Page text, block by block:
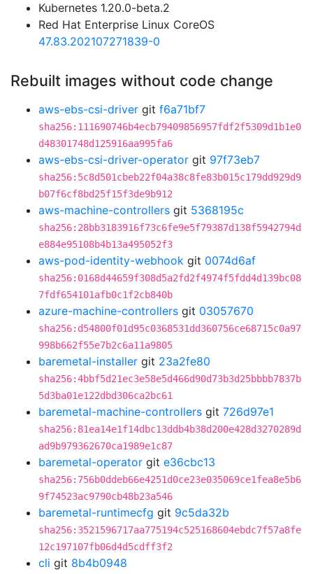
Kubernetes 1.20.0-beta.2
Red Hat Enterprise Linux CoreOS
47.83.202107271839-0
Rebuilt images without code change
aws-ebs-csi-driver git f6a71bf7
sha256:111690746b4ecb79409856957fdf2f5309d1b1e0
d48301748d125916aa995fa6
aws-ebs-csi-driver-operator git 97f73eb7
sha256:5c8d501cbeb22f04a38c8fe83b015c179dd929d9
b07f6cf8bd25f15f3de9b912
aws-machine-controllers git 5368195c
sha256:28bb3183916f73c6fe9e5f79387d138f5942794d
e884e95108b4b13a495052f3
aws-pod-identity-webhook git 0074d6af
sha256:0168d44659f308d5a2fd2f4974f5fdd4d139bc08
7fdf654101afb0c1f2cb840b
azure-machine-controllers git 03057670
sha256:d54800f01d95c0368531dd360756ce68715c0a97
998b662f55e7b2c6a11a9805
baremetal-installer git 23a2fe80
sha256:4bbf5d21ec3e58e5d466d90d73b3d25bbbb7837b
5d3ba01e122dbd306ca2bc61
baremetal-machine-controllers git 726d97e1
sha256:81ea14e1f14dbc13ddb4b38d200e428d3270289d
ad9b979362670ca1989e1c87
baremetal-operator git e36cbc13
sha256:756b0ddeb66e4251d0ce23e035069ce1fea8e5b6
9f74523ac9790cb48b23a546
baremetal-runtimecfg git 9c5da32b
sha256:3521596717aa775194c525168604ebdc7f57a8fe
12c197107fb06d4d5cdff3f2
cli git 8b4b0948